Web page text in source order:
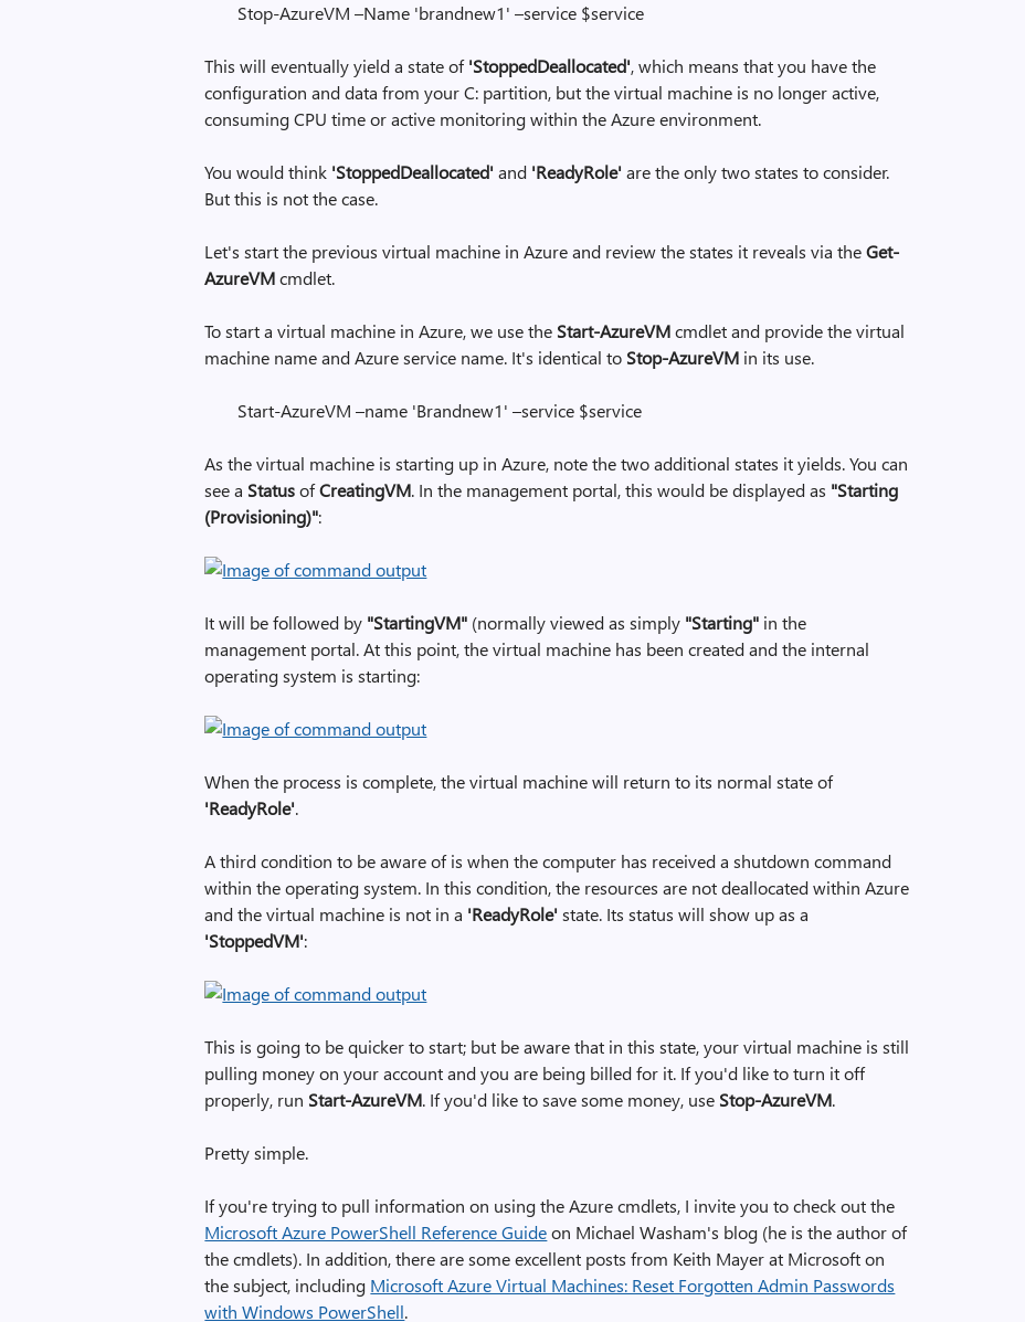
Stop-AzureVM –Name 'brandnew1' –service $service
This will eventually yield a state of'StoppedDeallocated', which means that you have the
configuration and data from your C: partition, but the virtual machine is no longer active,
consuming CPU time or active monitoring within the Azure environment.
You would think 'StoppedDeallocated' and 'ReadyRole' are the only two states to consider.
But this is not the case.
Let's start the previous virtual machine in Azure and review the states it reveals via theGet-
AzureVMcmdlet.
To start a virtual machine in Azure, we use the Start-AzureVMcmdlet and provide the virtual
machine name and Azure service name. It's identical to Stop-AzureVM in its use.
Start-AzureVM –name 'Brandnew1' –service $service
As the virtual machine is starting up in Azure, note the two additional states it yields. You can
see a StatusofCreatingVM. In the management portal, this would be displayed as "Starting
(Provisioning)":
It will be followed by "StartingVM" (normally viewed as simply "Starting" in the
management portal. At this point, the virtual machine has been created and the internal
operating system is starting:
When the process is complete, the virtual machine will return to its normal state of
'ReadyRole'.
A third condition to be aware of is when the computer has received a shutdown command
within the operating system. In this condition, the resources are not deallocated within Azure
and the virtual machine is not in a 'ReadyRole' state. Its status will show up as a
'StoppedVM':
This is going to be quicker to start; but be aware that in this state, your virtual machine is still
pulling money on your account and you are being billed for it. If you'd like to turn it off
properly, run Start-AzureVM. If you'd like to save some money, use Stop-AzureVM.
Pretty simple.
If you're trying to pull information on using the Azure cmdlets, I invite you to check out the
Microsoft Azure PowerShell Reference Guideon Michael Washam's blog (he is the author of
the cmdlets). In addition, there are some excellent posts from Keith Mayer at Microsoft on
the subject, including Microsoft Azure Virtual Machines: Reset Forgotten Admin Passwords
with Windows PowerShell.